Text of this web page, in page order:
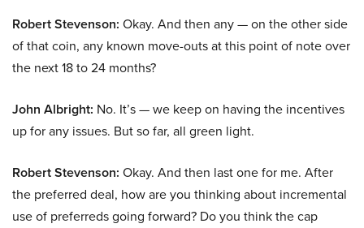
Robert Stevenson: Okay. And then any — on the other side
of that coin, any known move-outs at this point of note over
the next 18 to 24 months?
John Albright: No. It’s — we keep on having the incentives
up for any issues. But so far, all green light.
Robert Stevenson: Okay. And then last one for me. After
the preferred deal, how are you thinking about incremental
use of preferreds going forward? Do you think the cap